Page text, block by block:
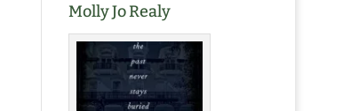
Molly Jo Realy